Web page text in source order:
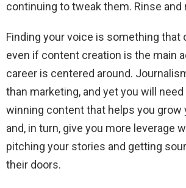
continuing to tweak them. Rinse and
Finding your voice is something that
even if content creation is the main
career is centered around.
than marketing, and yet you will
winning content that helps you grow
and, in turn, give you more leverage
pitching your stories and getting
their doors.